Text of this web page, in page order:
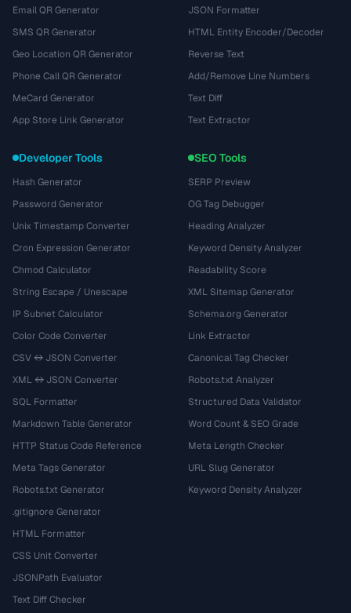
Email QR Generator
SMS QR Generator
Geo Location QR Generator
Phone Call QR Generator
MeCard Generator
App Store Link Generator
JSON Formatter
HTML Entity Encoder/Decoder
Reverse Text
Add/Remove Line Numbers
Text Diff
Text Extractor
Developer Tools
Hash Generator
Password Generator
Unix Timestamp Converter
Cron Expression Generator
Chmod Calculator
String Escape / Unescape
IP Subnet Calculator
Color Code Converter
CSV ↔ JSON Converter
XML ↔ JSON Converter
SQL Formatter
Markdown Table Generator
HTTP Status Code Reference
Meta Tags Generator
Robots.txt Generator
.gitignore Generator
HTML Formatter
CSS Unit Converter
JSONPath Evaluator
Text Diff Checker
SEO Tools
SERP Preview
OG Tag Debugger
Heading Analyzer
Keyword Density Analyzer
Readability Score
XML Sitemap Generator
Schema.org Generator
Link Extractor
Canonical Tag Checker
Robots.txt Analyzer
Structured Data Validator
Word Count & SEO Grade
Meta Length Checker
URL Slug Generator
Keyword Density Analyzer